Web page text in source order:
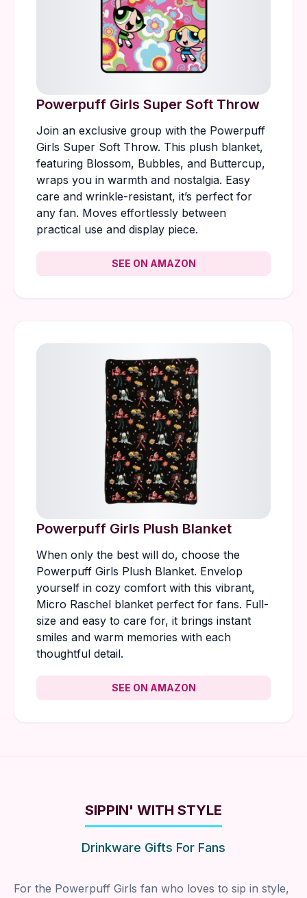
Powerpuff Girls Super Soft Throw
Join an exclusive group with the Powerpuff
Girls Super Soft Throw. This plush blanket,
featuring Blossom, Bubbles, and Buttercup,
wraps you in warmth and nostalgia. Easy
care and wrinkle-resistant, it’s perfect for
any fan. Moves effortlessly between
practical use and display piece.
SEE ON AMAZON
Powerpuff Girls Plush Blanket
When only the best will do, choose the
Powerpuff Girls Plush Blanket. Envelop
yourself in cozy comfort with this vibrant,
Micro Raschel blanket perfect for fans. Full-
size and easy to care for, it brings instant
smiles and warm memories with each
thoughtful detail.
SEE ON AMAZON
SIPPIN' WITH STYLE
Drinkware Gifts For Fans
For the Powerpuff Girls fan who loves to sip in style,